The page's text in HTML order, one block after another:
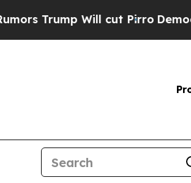
cut PirroDemocratic Socialists